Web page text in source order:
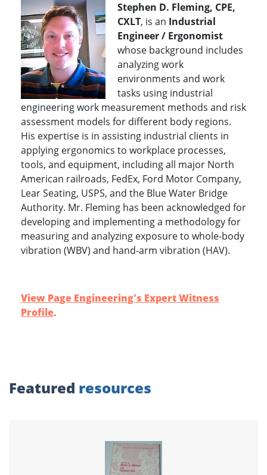
Stephen D. Fleming, CPE,
CXLT, is an Industrial
Engineer / Ergonomist
whose background includes
analyzing work
environments and work
tasks using industrial
engineering work measurement methods and risk
assessment models for different body regions.
His expertise is in assisting industrial clients in
applying ergonomics to workplace processes,
tools, and equipment, including all major North
American railroads, FedEx, Ford Motor Company,
Lear Seating, USPS, and the Blue Water Bridge
Authority. Mr. Fleming has been acknowledged for
developing and implementing a methodology for
measuring and analyzing exposure to whole-body
vibration (WBV) and hand-arm vibration (HAV).
View Page Engineering's Expert Witness
Profile.
Featured resources